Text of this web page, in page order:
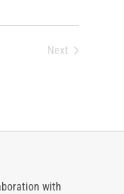
Next
with